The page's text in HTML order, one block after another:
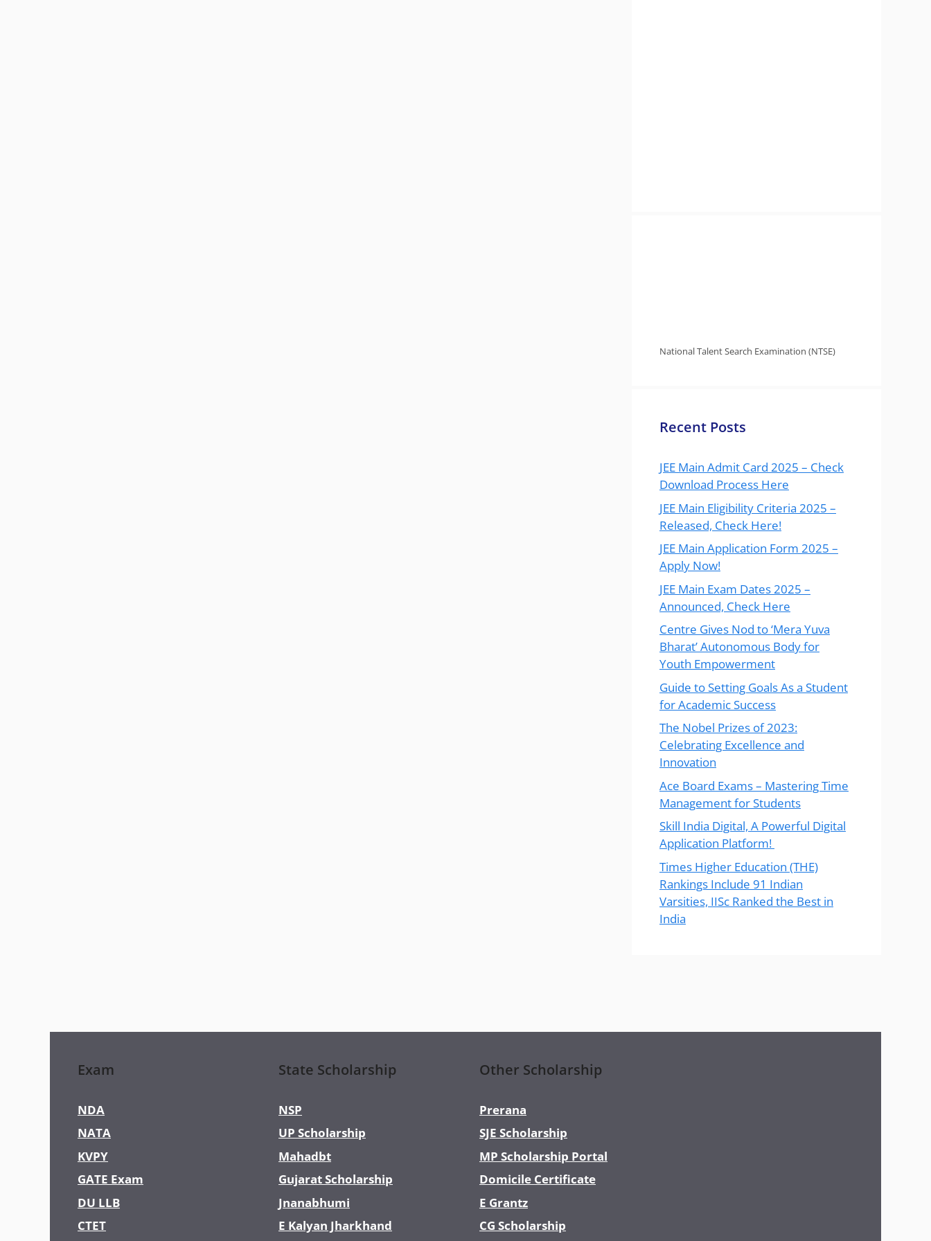
National Talent Search Examination (NTSE)
Recent Posts
JEE Main Admit Card 2025 – Check
Download Process Here
JEE Main Eligibility Criteria 2025 –
Released, Check Here!
JEE Main Application Form 2025 –
Apply Now!
JEE Main Exam Dates 2025 –
Announced, Check Here
Centre Gives Nod to ‘Mera Yuva
Bharat’ Autonomous Body for
Youth Empowerment
Guide to Setting Goals As a Student
for Academic Success
The Nobel Prizes of 2023:
Celebrating Excellence and
Innovation
Ace Board Exams – Mastering Time
Management for Students
Skill India Digital, A Powerful Digital
Application Platform!
Times Higher Education (THE)
Rankings Include 91 Indian
Varsities, IISc Ranked the Best in
India
Exam
NDA
NATA
KVPY
GATE Exam
DU LLB
CTET
State Scholarship
NSP
UP Scholarship
Mahadbt
Gujarat Scholarship
Jnanabhumi
E Kalyan Jharkhand
Other Scholarship
Prerana
SJE Scholarship
MP Scholarship Portal
Domicile Certificate
E Grantz
CG Scholarship